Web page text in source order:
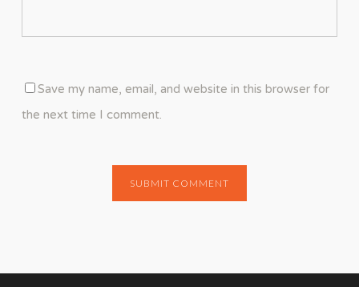
Save my name, email, and website in this browser for
the next time I comment.